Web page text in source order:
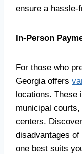
ensure a hassle-
In-Person
For those who
Georgia offers
locations. These
municipal
centers.
disadvantages
one best suits